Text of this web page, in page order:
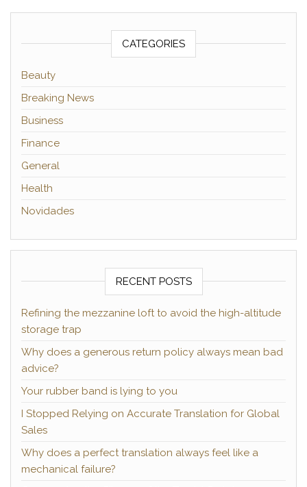
CATEGORIES
Beauty
Breaking News
Business
Finance
General
Health
Novidades
RECENT POSTS
Refining the mezzanine loft to avoid the high-altitude
storage trap
Why does a generous return policy always mean bad
advice?
Your rubber band is lying to you
I Stopped Relying on Accurate Translation for Global
Sales
Why does a perfect translation always feel like a
mechanical failure?